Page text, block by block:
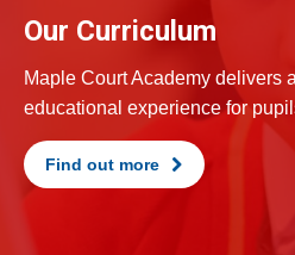
Our Curriculum
Maple Court Academy delivers
educational experience for
Find out more